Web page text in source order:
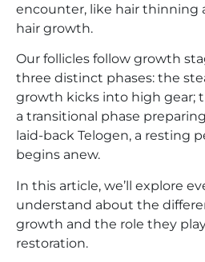
encounter, like hair thinning
hair growth.
Our follicles follow growth
three distinct phases: the
growth kicks into high gear;
a transitional phase
laid-back Telogen, a resting
begins anew.
In this article, we’ll explore
understand about the
growth and the role they
restoration.